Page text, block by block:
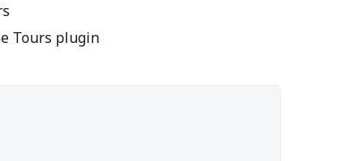
Tours plugin